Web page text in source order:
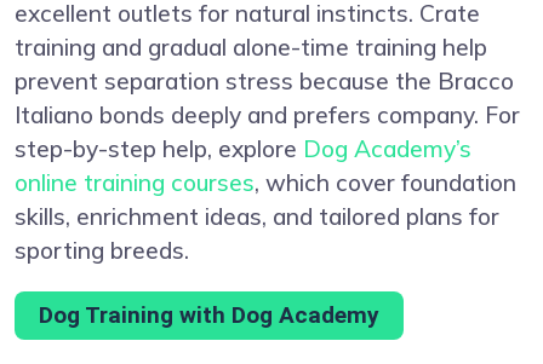
excellent outlets for natural instincts. Crate
training and gradual alone-time training help
prevent separation stress because the Bracco
Italiano bonds deeply and prefers company. For
step-by-step help, explore Dog Academy’s
online training courses, which cover foundation
skills, enrichment ideas, and tailored plans for
sporting breeds.
Dog Training with Dog Academy